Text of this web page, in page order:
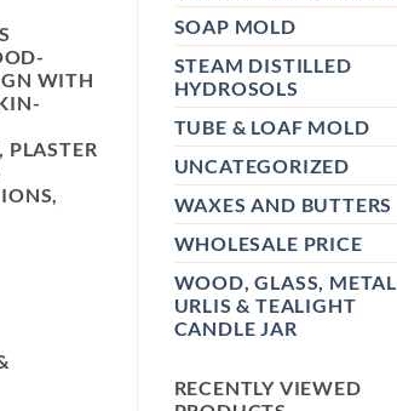
SOAP MOLD
STEAM DISTILLED
HYDROSOLS
TUBE & LOAF MOLD
UNCATEGORIZED
WAXES AND BUTTERS
WHOLESALE PRICE
WOOD, GLASS, METAL
URLIS & TEALIGHT
CANDLE JAR
RECENTLY VIEWED
WITH
PLASTER